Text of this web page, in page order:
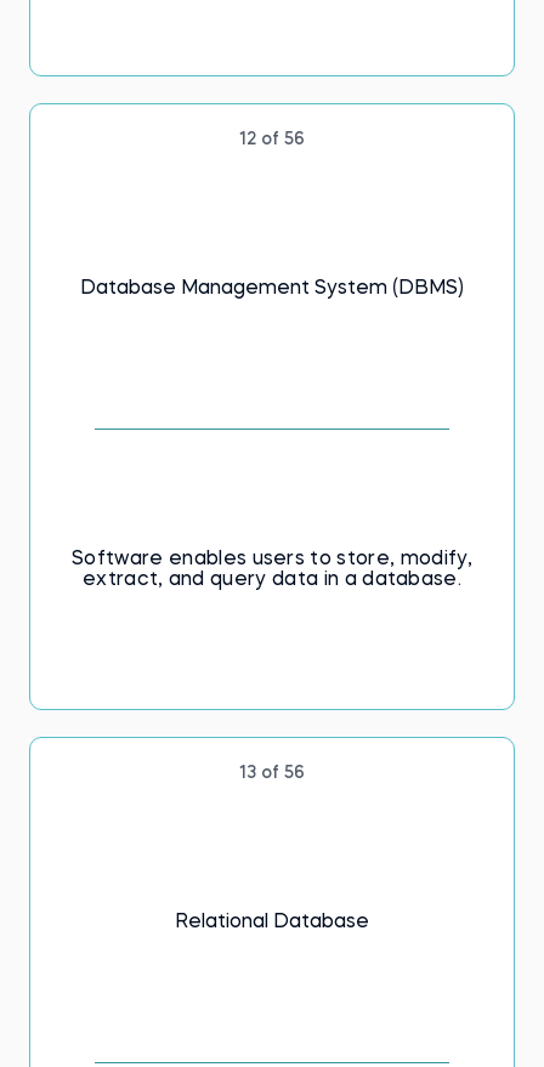
12 of 56
Database Management System (DBMS)
Software enables users to store, modify,
extract, and query data in a database.
13 of 56
Relational Database